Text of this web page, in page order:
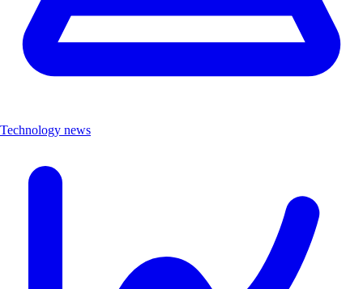
Technology news